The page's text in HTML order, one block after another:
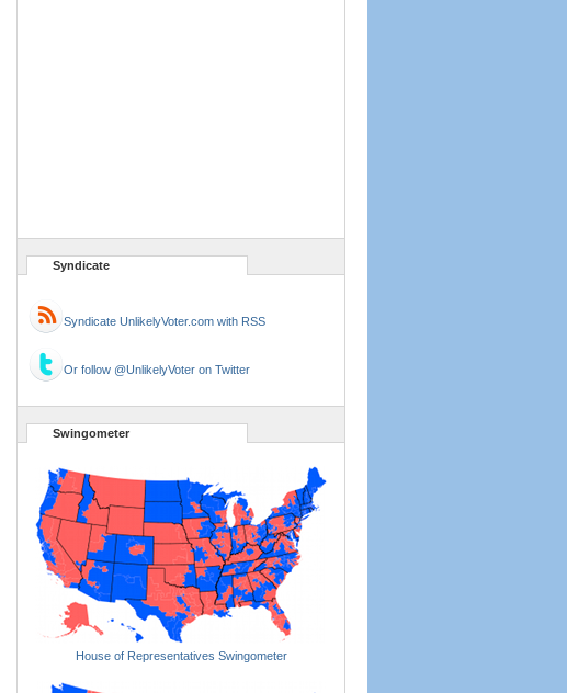
Syndicate
Syndicate UnlikelyVoter.com with RSS
Or follow @UnlikelyVoter on Twitter
Swingometer
House of Representatives Swingometer